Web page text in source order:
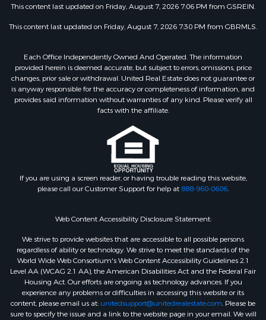
This content last updated on Friday, August 7, 2026 7:06 PM from GSREIN.
This content last updated on Friday, August 7, 2026 7:30 PM from GBRMLS.
Each Office Independently Owned And Operated. The information
provided herein is deemed accurate, but subject to errors, omissions, price
changes, prior sale or withdrawal. United Real Estate does not guarantee or
is anyway responsible for the accuracy or completeness of information, and
provides said information without warranties of any kind. Please verify all
facts with the affiliate.
If you are using a screen reader, or having trouble reading this website,
please call our Customer Support for help at 888-960-0606.
Web Content Accessibility Disclosure Statement:
We strive to provide websites that are accessible to all possible persons
regardless of ability or technology. We strive to meet the standards of the
World Wide Web Consortium's Web Content Accessibility Guidelines 2.1
Level AA (WCAG 2.1 AA), the American Disabilities Act and the Federal Fair
Housing Act. Our efforts are ongoing as technology advances. If you
experience any problems or difficulties in accessing this website or its
content, please email us at: unitedsupport@unitedrealestate.com. Please be
sure to specify the issue and a link to the website page in your email. We will